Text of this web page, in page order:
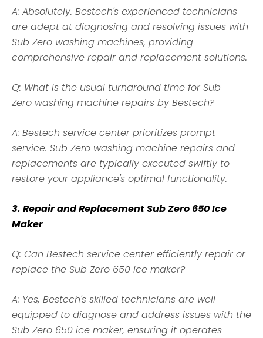
A: Absolutely. Bestech's experienced technicians
are adept at diagnosing and resolving issues with
Sub Zero washing machines, providing
comprehensive repair and replacement solutions.
Q: What is the usual turnaround time for Sub
Zero washing machine repairs by Bestech?
A: Bestech service center prioritizes prompt
service. Sub Zero washing machine repairs and
replacements are typically executed swiftly to
restore your appliance's optimal functionality.
3. Repair and Replacement Sub Zero 650 Ice
Maker
Q: Can Bestech service center efficiently repair or
replace the Sub Zero 650 ice maker?
A: Yes, Bestech's skilled technicians are well-
equipped to diagnose and address issues with the
Sub Zero 650 ice maker, ensuring it operates